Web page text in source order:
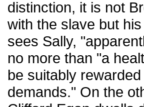
distinction, it is not
with the slave but
sees Sally,
no more than "a
be suitably
demands." On the